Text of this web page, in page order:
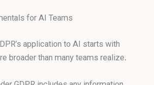
for AI Teams
application to AI starts with
broader than many teams realize.